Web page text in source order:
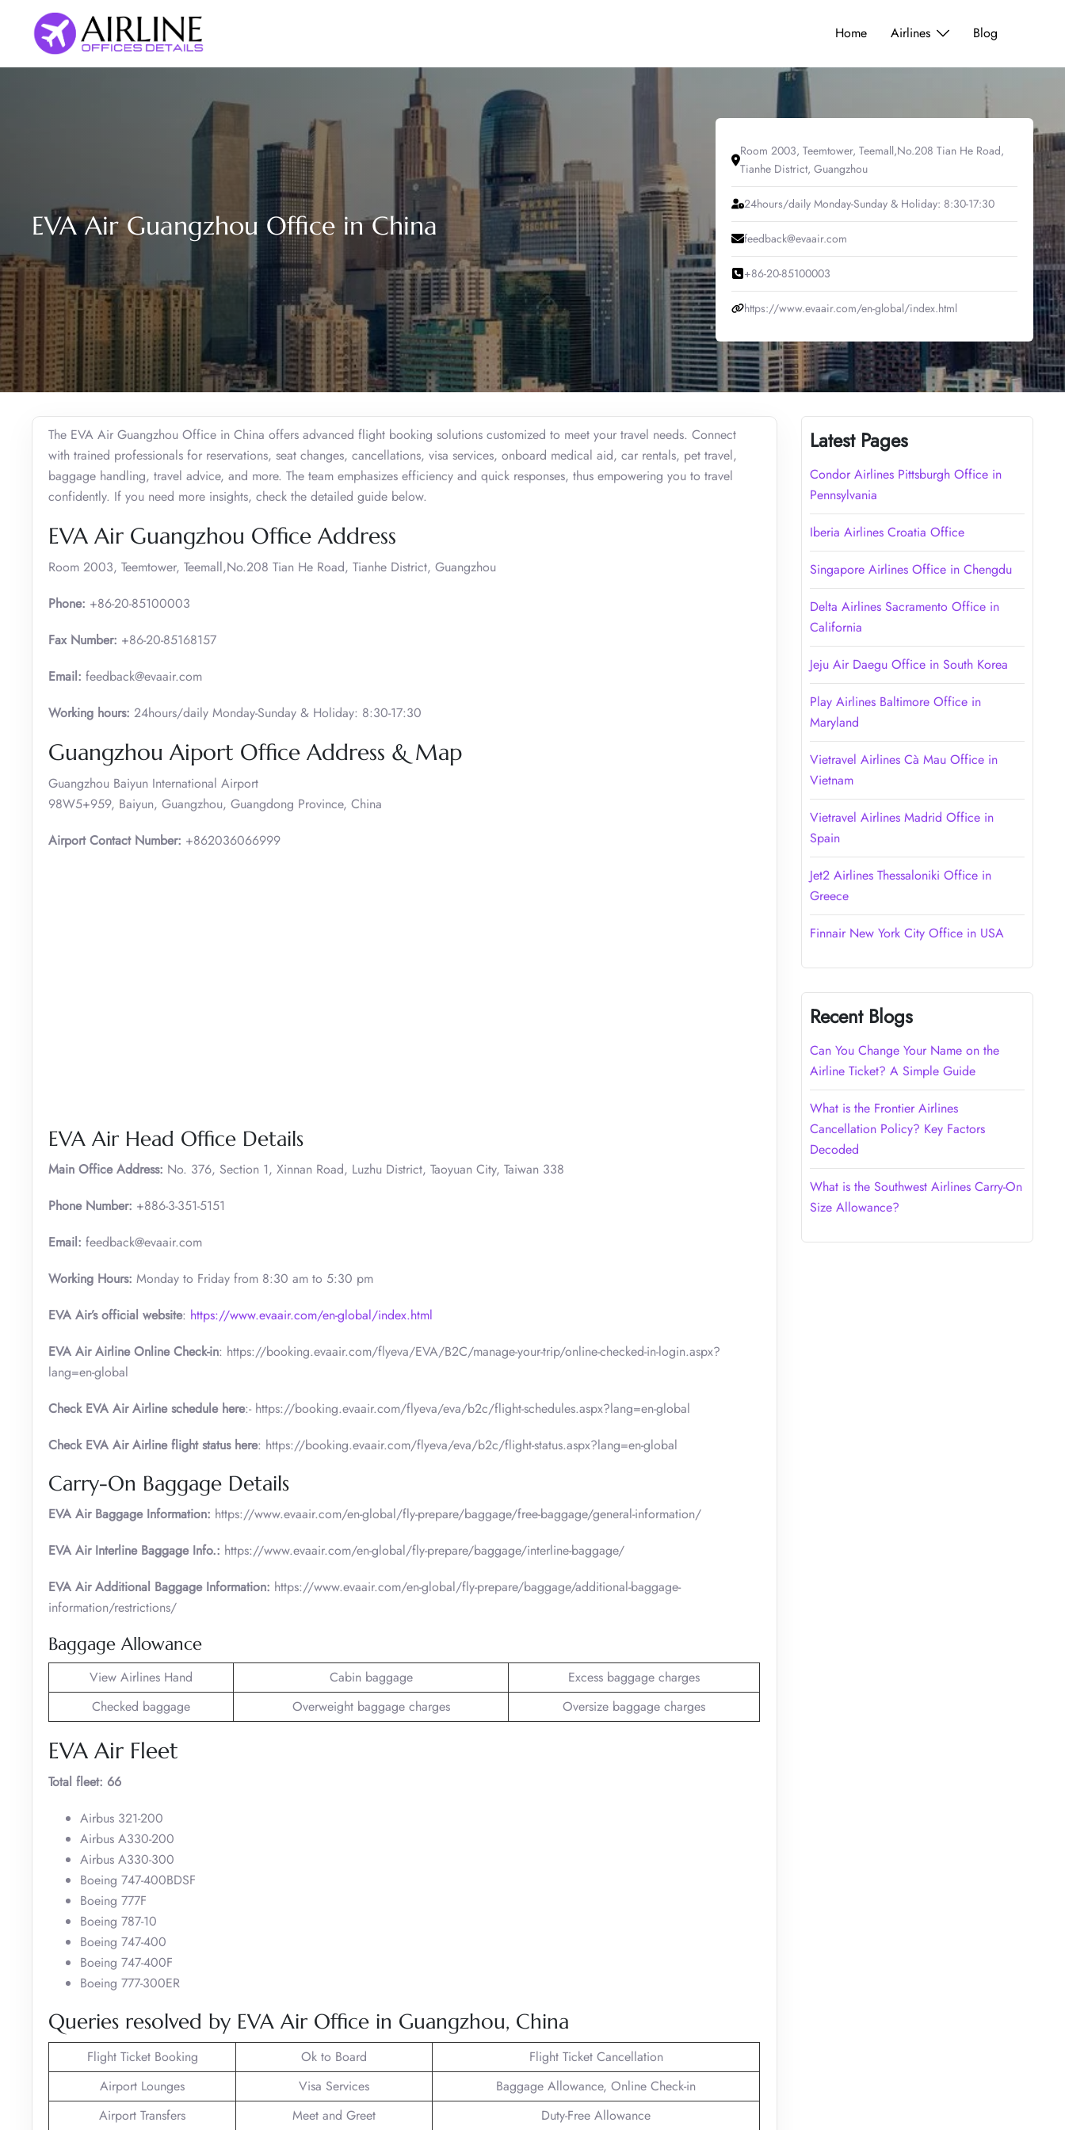
content
Home Airlines Blog
EVA Air Guangzhou Office in China
Room 2003, Teemtower, Teemall,No.208 Tian He Road,
Tianhe District, Guangzhou
24hours/daily Monday-Sunday & Holiday: 8:30-17:30
feedback@evaair.com
+86-20-85100003
https://www.evaair.com/en-global/index.html
The EVA Air Guangzhou Office in China offers advanced flight booking solutions customized to meet your travel needs. Connect
with trained professionals for reservations, seat changes, cancellations, visa services, onboard medical aid, car rentals, pet travel,
baggage handling, travel advice, and more. The team emphasizes efficiency and quick responses, thus empowering you to travel
confidently. If you need more insights, check the detailed guide below.
EVA Air Guangzhou Office Address
Room 2003, Teemtower, Teemall,No.208 Tian He Road, Tianhe District, Guangzhou
Phone: +86-20-85100003
Fax Number: +86-20-85168157
Email: feedback@evaair.com
Working hours: 24hours/daily Monday-Sunday & Holiday: 8:30-17:30
Guangzhou Aiport Office Address & Map
Guangzhou Baiyun International Airport
98W5+959, Baiyun, Guangzhou, Guangdong Province, China
Airport Contact Number: +862036066999
EVA Air Head Office Details
Main Office Address: No. 376, Section 1, Xinnan Road, Luzhu District, Taoyuan City, Taiwan 338
Phone Number: +886-3-351-5151
Email: feedback@evaair.com
Working Hours: Monday to Friday from 8:30 am to 5:30 pm
EVA Air’s official website: https://www.evaair.com/en-global/index.html
EVA Air Airline Online Check-in: https://booking.evaair.com/flyeva/EVA/B2C/manage-your-trip/online-checked-in-login.aspx?
lang=en-global
Check EVA Air Airline schedule here:- https://booking.evaair.com/flyeva/eva/b2c/flight-schedules.aspx?lang=en-global
Check EVA Air Airline flight status here: https://booking.evaair.com/flyeva/eva/b2c/flight-status.aspx?lang=en-global
Carry-On Baggage Details
EVA Air Baggage Information: https://www.evaair.com/en-global/fly-prepare/baggage/free-baggage/general-information/
EVA Air Interline Baggage Info.: https://www.evaair.com/en-global/fly-prepare/baggage/interline-baggage/
EVA Air Additional Baggage Information: https://www.evaair.com/en-global/fly-prepare/baggage/additional-baggage-
information/restrictions/
Baggage Allowance
View Airlines Hand Cabin baggage
Excess baggage charges
Checked baggage
Overweight baggage charges Oversize baggage charges
EVA Air Fleet
Total fleet: 66
Airbus 321-200
Airbus A330-200
Airbus A330-300
Boeing 747-400BDSF
Boeing 777F
Boeing 787-10
Boeing 747-400
Boeing 747-400F
Boeing 777-300ER
Queries resolved by EVA Air Office in Guangzhou, China
Flight Ticket Booking Ok to Board
Flight Ticket Cancellation
Airport Lounges
Visa Services
Baggage Allowance, Online Check-in
Airport Transfers
Meet and Greet
Duty-Free Allowance
Latest Pages
Condor Airlines Pittsburgh Office in
Pennsylvania
Iberia Airlines Croatia Office
Singapore Airlines Office in Chengdu
Delta Airlines Sacramento Office in
California
Jeju Air Daegu Office in South Korea
Play Airlines Baltimore Office in
Maryland
Vietravel Airlines Cà Mau Office in
Vietnam
Vietravel Airlines Madrid Office in
Spain
Jet2 Airlines Thessaloniki Office in
Greece
Finnair New York City Office in USA
Recent Blogs
Can You Change Your Name on the
Airline Ticket? A Simple Guide
What is the Frontier Airlines
Cancellation Policy? Key Factors
Decoded
What is the Southwest Airlines Carry-On
Size Allowance?